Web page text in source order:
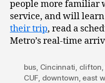
people more familiar
service, and will
their trip, read a
Metro’s real-time
bus, Cincinnati, clifton,
CUF, downtown, east